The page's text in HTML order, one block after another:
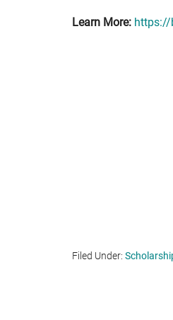
Learn More: https://
Filed Under: